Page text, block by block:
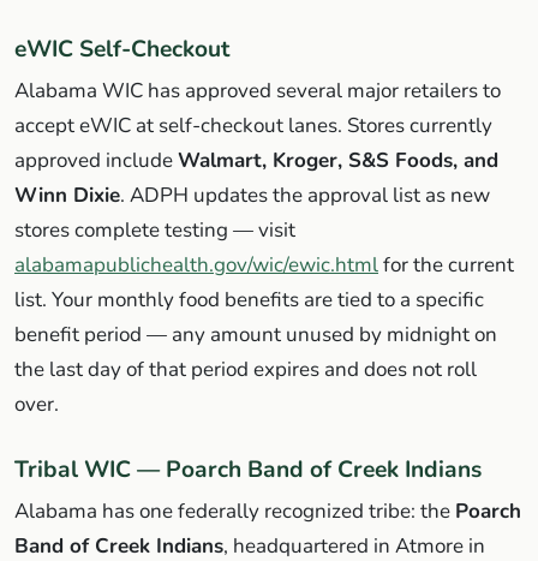
eWIC Self-Checkout
Alabama WIC has approved several major retailers to
accept eWIC at self-checkout lanes. Stores currently
approved includeWalmart, Kroger, S&S Foods, and
Winn Dixie. ADPH updates the approval list as new
stores complete testing — visit
alabamapublichealth.gov/wic/ewic.htmlfor the current
list. Your monthly food benefits are tied to a specific
benefit period — any amount unused by midnight on
the last day of that period expires and does not roll
over.
Tribal WIC — Poarch Band of Creek Indians
Alabama has one federally recognized tribe: the Poarch
Band of Creek Indians, headquartered in Atmore in